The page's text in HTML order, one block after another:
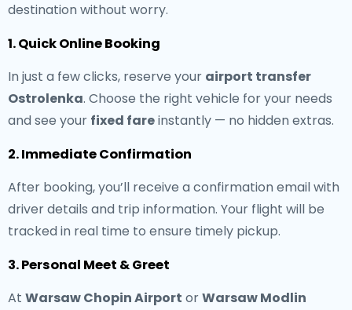
destination without worry.
1. Quick Online Booking
In just a few clicks, reserve your airport transfer
Ostrolenka. Choose the right vehicle for your needs
and see your fixed fareinstantly — no hidden extras.
2. Immediate Confirmation
After booking, you’ll receive a confirmation email with
driver details and trip information. Your flight will be
tracked in real time to ensure timely pickup.
3. Personal Meet & Greet
At Warsaw Chopin Airport orWarsaw Modlin